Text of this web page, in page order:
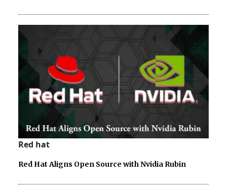
Red hat
Red Hat Aligns Open Source with Nvidia Rubin